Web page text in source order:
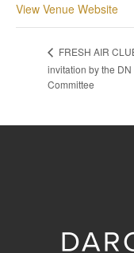
View Venue Website
FRESH AIR
invitation by the
Committee